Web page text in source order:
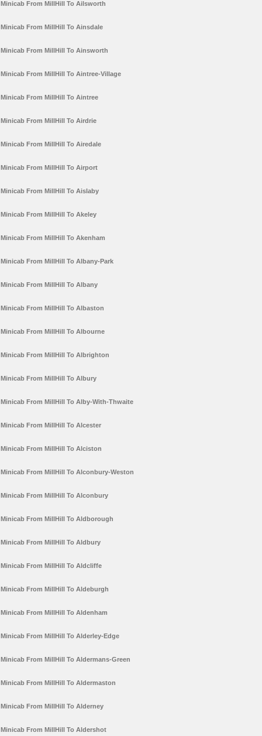
Minicab From MillHill To Ailsworth
Minicab From MillHill To Ainsdale
Minicab From MillHill To Ainsworth
Minicab From MillHill To Aintree-Village
Minicab From MillHill To Aintree
Minicab From MillHill To Airdrie
Minicab From MillHill To Airedale
Minicab From MillHill To Airport
Minicab From MillHill To Aislaby
Minicab From MillHill To Akeley
Minicab From MillHill To Akenham
Minicab From MillHill To Albany-Park
Minicab From MillHill To Albany
Minicab From MillHill To Albaston
Minicab From MillHill To Albourne
Minicab From MillHill To Albrighton
Minicab From MillHill To Albury
Minicab From MillHill To Alby-With-Thwaite
Minicab From MillHill To Alcester
Minicab From MillHill To Alciston
Minicab From MillHill To Alconbury-Weston
Minicab From MillHill To Alconbury
Minicab From MillHill To Aldborough
Minicab From MillHill To Aldbury
Minicab From MillHill To Aldcliffe
Minicab From MillHill To Aldeburgh
Minicab From MillHill To Aldenham
Minicab From MillHill To Alderley-Edge
Minicab From MillHill To Aldermans-Green
Minicab From MillHill To Aldermaston
Minicab From MillHill To Alderney
Minicab From MillHill To Aldershot